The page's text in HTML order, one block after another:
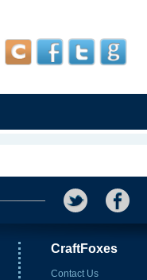
CraftFoxes
Contact Us